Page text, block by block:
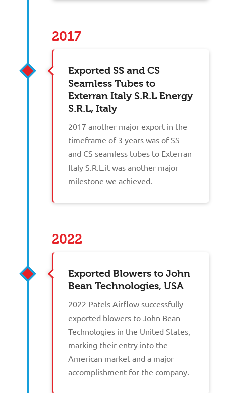
2017
Exported SS and CS
Seamless Tubes to
Exterran Italy S.R.L Energy
S.R.L, Italy
2017 another major export in the
timeframe of 3 years was of SS
and CS seamless tubes to Exterran
Italy S.R.L.it was another major
milestone we achieved.
2022
Exported Blowers to John
Bean Technologies, USA
2022 Patels Airflow successfully
exported blowers to John Bean
Technologies in the United States,
marking their entry into the
American market and a major
accomplishment for the company.